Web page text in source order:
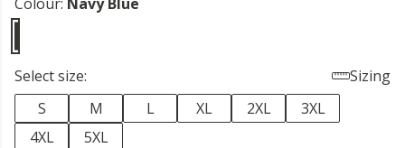
Select size:
Sizing
S
M L XL 2XL
3XL
4XL
5XL